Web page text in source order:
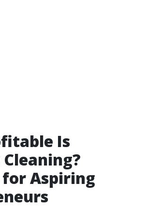
Is
Aspiring